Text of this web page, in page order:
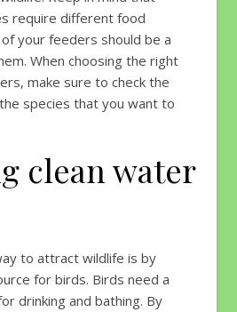
require different food
your feeders should be a
When choosing the right
make sure to check the
species that you want to
clean water
to attract wildlife is by
for birds. Birds need a
drinking and bathing. By